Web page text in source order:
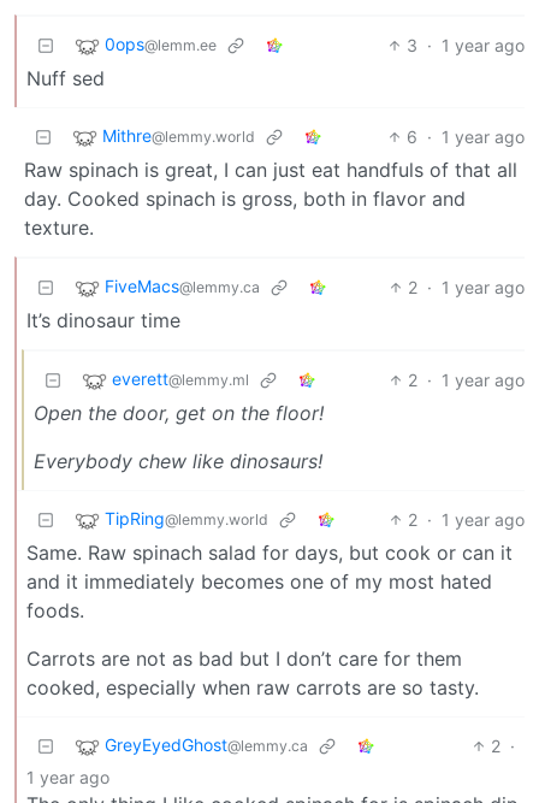
0ops@lemm.ee 3 · 1 year ago
Nuff sed
Mithre@lemmy.world 6 · 1 year ago
Raw spinach is great, I can just eat handfuls of that all
day. Cooked spinach is gross, both in flavor and
texture.
FiveMacs@lemmy.ca 2 · 1 year ago
It’s dinosaur time
everett@lemmy.ml 2 · 1 year ago
Open the door, get on the floor!
Everybody chew like dinosaurs!
TipRing@lemmy.world 2 · 1 year ago
Same. Raw spinach salad for days, but cook or can it
and it immediately becomes one of my most hated
foods.
Carrots are not as bad but I don’t care for them
cooked, especially when raw carrots are so tasty.
GreyEyedGhost@lemmy.ca 2 ·
1 year ago